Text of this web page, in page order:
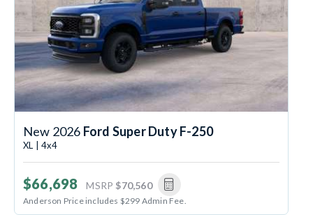
New 2026 Ford Super Duty F-250
XL | 4x4
$66,698 MSRP $70,560
Anderson Price includes $299 Admin Fee.